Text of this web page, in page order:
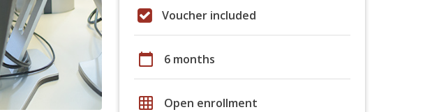
Voucher included
calendar_today 6 months
grid_on Open enrollment